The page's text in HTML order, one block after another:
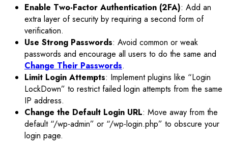
Enable Two-Factor Authentication (2FA): Add an
extra layer of security by requiring a second form of
verification.
Use Strong Passwords: Avoid common or weak
passwords and encourage all users to do the same and
Change Their Passwords.
Limit Login Attempts: Implement plugins like “Login
LockDown” to restrict failed login attempts from the same
IP address.
Change the Default Login URL: Move away from the
default “/wp-admin” or “/wp-login.php” to obscure your
login page.